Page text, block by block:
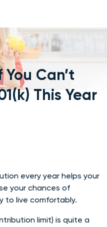
Can’t
This Year
every year helps your
your chances of
to live comfortably.
limit) is quite a